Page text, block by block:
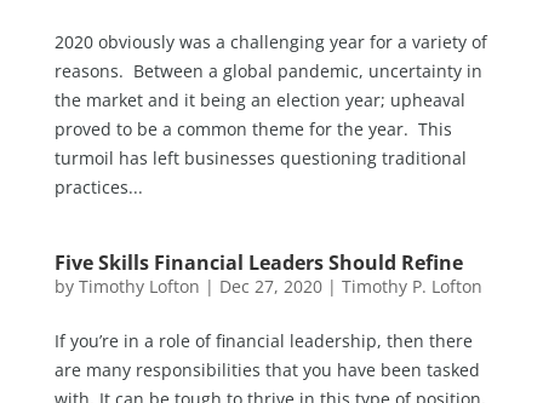
2020 obviously was a challenging year for a variety of
reasons. Between a global pandemic, uncertainty in
the market and it being an election year; upheaval
proved to be a common theme for the year. This
turmoil has left businesses questioning traditional
practices...
Five Skills Financial Leaders Should Refine
by Timothy Lofton | Dec 27, 2020| Timothy P. Lofton
If you’re in a role of financial leadership, then there
are many responsibilities that you have been tasked